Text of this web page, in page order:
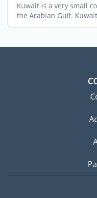
Kuwait is a very small
the Arabian Gulf.
the ...